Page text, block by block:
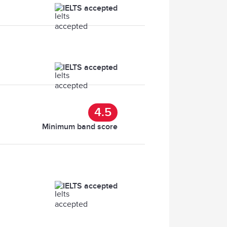
IELTS accepted
IELTS accepted
4.5
Minimum band score
IELTS accepted